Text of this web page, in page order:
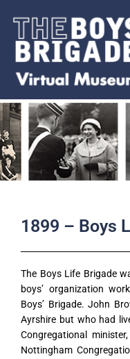
content
1899 – Boys
The Boys Life Brigade
boys’ organization
Boys’ Brigade. John
Ayrshire but who had
Congregational
Nottingham